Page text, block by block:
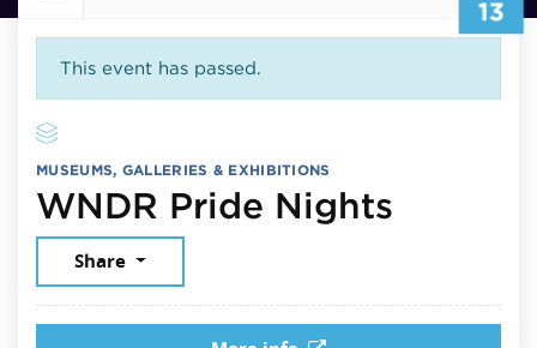
13
This event has passed.
MUSEUMS, GALLERIES & EXHIBITIONS
WNDR Pride Nights
Share